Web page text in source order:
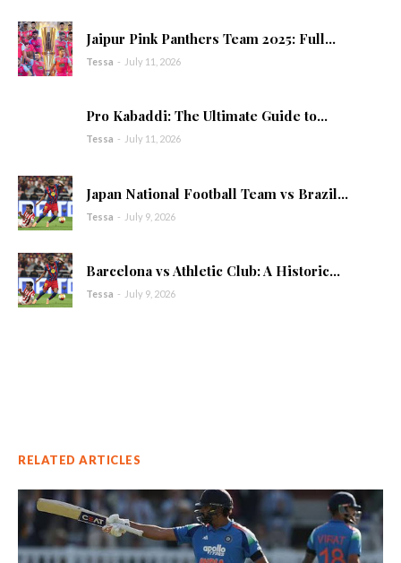
Jaipur Pink Panthers Team 2025: Full...
Tessa - July 11, 2026
Pro Kabaddi: The Ultimate Guide to...
Tessa - July 11, 2026
Japan National Football Team vs Brazil...
Tessa - July 9, 2026
Barcelona vs Athletic Club: A Historic...
Tessa - July 9, 2026
RELATED ARTICLES